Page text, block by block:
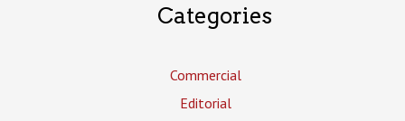
Categories
Commercial
Editorial